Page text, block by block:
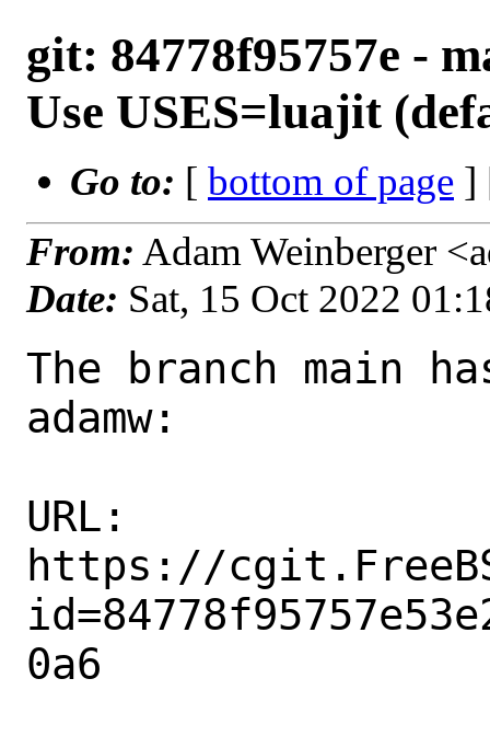
git: 84778f95757e -
Use USES=luajit
Go to: [ bottom of page ]
From: Adam Weinberger
Date: Sat, 15 Oct 2022
The branch main
adamw:
URL:
https://
0a6